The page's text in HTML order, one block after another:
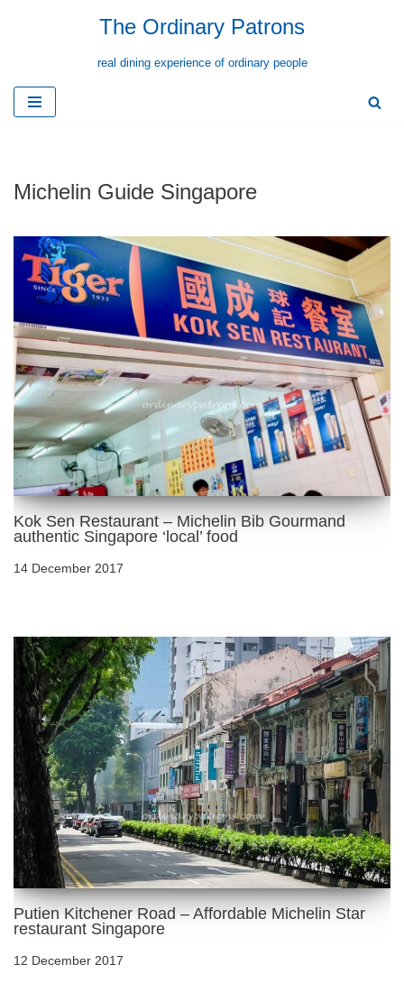
content
The Ordinary Patrons
real dining experience of ordinary people
Michelin Guide Singapore
Kok Sen Restaurant – Michelin Bib Gourmand
authentic Singapore ‘local’ food
14 December 2017
Putien Kitchener Road – Affordable Michelin Star
restaurant Singapore
12 December 2017